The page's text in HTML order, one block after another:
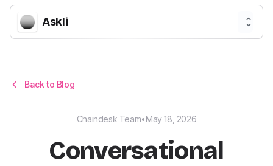
Askli
Back to Blog
Chaindesk Team•May 18, 2026
Conversational